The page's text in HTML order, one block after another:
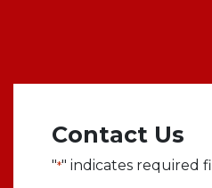
Contact Us
"*" indicates required